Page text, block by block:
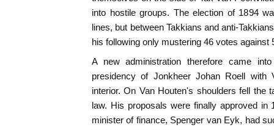
into hostile groups. The election of 1894
lines, but between Takkians and anti-
his following only mustering 46 votes against
A new administration therefore came
presidency of Jonkheer Johan Roell
interior. On Van Houten's shoulders fell the
law. His proposals were finally approved in
minister of finance, Spenger van Eyk, had